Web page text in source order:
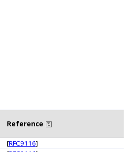
Reference
[RFC9116]